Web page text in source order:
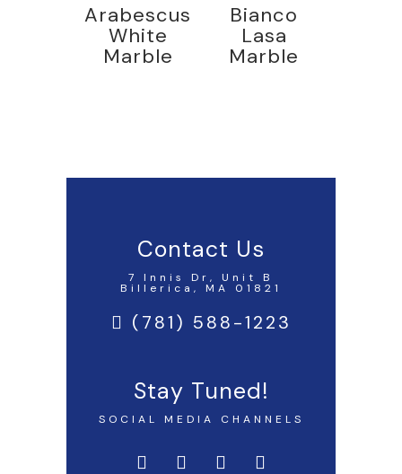
Arabescus
White
Marble
Bianco
Lasa
Marble
Contact Us
7 Innis Dr, Unit B
Billerica, MA 01821
(781) 588-1223
Stay Tuned!
SOCIAL MEDIA CHANNELS